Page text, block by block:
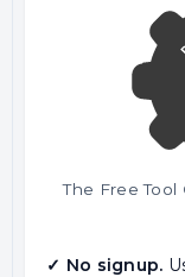
The Free
✓ No signup.